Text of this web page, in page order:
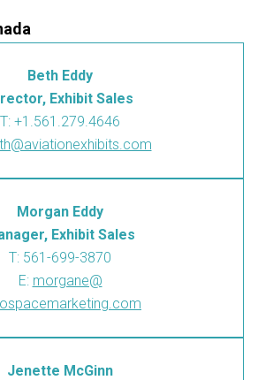
Beth Eddy
Exhibit Sales
T: +1.561.279.4646
Morgan Eddy
Exhibit Sales
T: 561-699-3870
E: morgane@
Jenette McGinn